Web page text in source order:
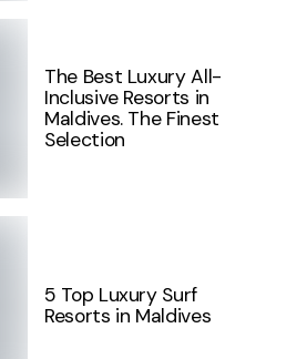
The Best Luxury All-
Inclusive Resorts in
Maldives. The Finest
Selection
5 Top Luxury Surf
Resorts in Maldives